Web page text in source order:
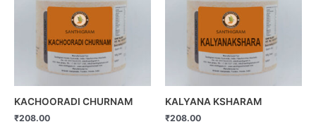
KACHOORADI CHURNAM
₹208.00
KALYANA KSHARAM
₹208.00